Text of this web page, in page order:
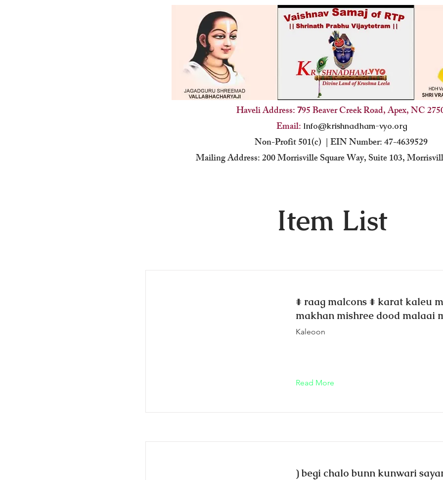
Haveli Address: 795 Beaver Creek Road, Apex, NC
Email: Info@krishnadham-vyo.org
Non-Profit 501(c) | EIN Number: 47-4639529
Mailing Address: 200 Morrisville Square Way, Suite 103,
Item List
# raag malcons # karat kaleu
makhan mishree dood malaai
Kaleoon
Read More
) begi chalo bunn kunwari